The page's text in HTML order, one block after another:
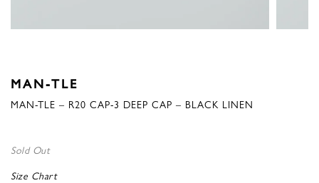
MAN-TLE
MAN-TLE – R20 CAP-3 DEEP CAP – BLACK LINEN
Sold Out
Size Chart